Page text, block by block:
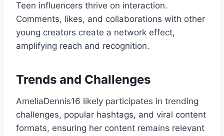
Teen influencers thrive on interaction.
Comments, likes, and collaborations with other
young creators create a network effect,
amplifying reach and recognition.
Trends and Challenges
AmeliaDennis16 likely participates in trending
challenges, popular hashtags, and viral content
formats, ensuring her content remains relevant